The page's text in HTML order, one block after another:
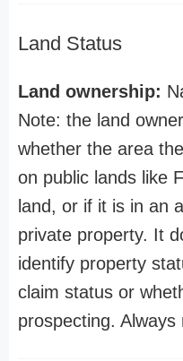
Land Status
Land ownership:
Note: the land
whether the area
on public lands like
land, or if it is in an
private property. It
identify property
claim status or
prospecting.